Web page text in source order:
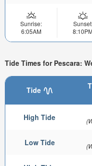
Sunrise:
6:05AM
Tide Times for Pescara:
Tide
High Tide
Low Tide